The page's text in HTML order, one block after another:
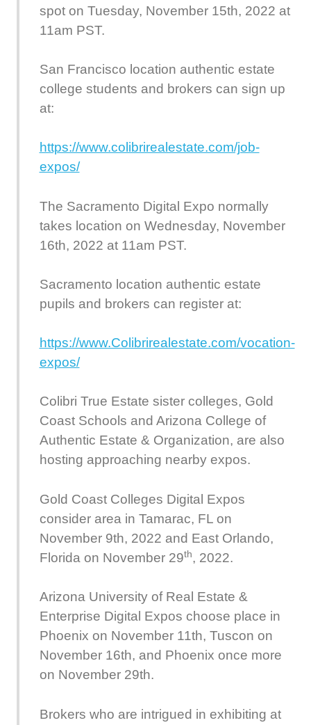
spot on Tuesday, November 15th, 2022 at
11am PST.
San Francisco location authentic estate
college students and brokers can sign up
at:
https://www.colibrirealestate.com/job-
expos/
The Sacramento Digital Expo normally
takes location on Wednesday, November
16th, 2022 at 11am PST.
Sacramento location authentic estate
pupils and brokers can register at:
https://www.Colibrirealestate.com/vocation-
expos/
Colibri True Estate sister colleges, Gold
Coast Schools and Arizona College of
Authentic Estate & Organization, are also
hosting approaching nearby expos.
Gold Coast Colleges Digital Expos
consider area in Tamarac, FL on
November 9th, 2022 and East Orlando,
Florida on November 29th, 2022.
Arizona University of Real Estate &
Enterprise Digital Expos choose place in
Phoenix on November 11th, Tuscon on
November 16th, and Phoenix once more
on November 29th.
Brokers who are intrigued in exhibiting at